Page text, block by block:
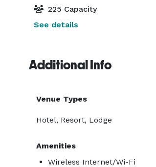
225 Capacity
See details
Additional Info
Venue Types
Hotel, Resort, Lodge
Amenities
Wireless Internet/Wi-Fi